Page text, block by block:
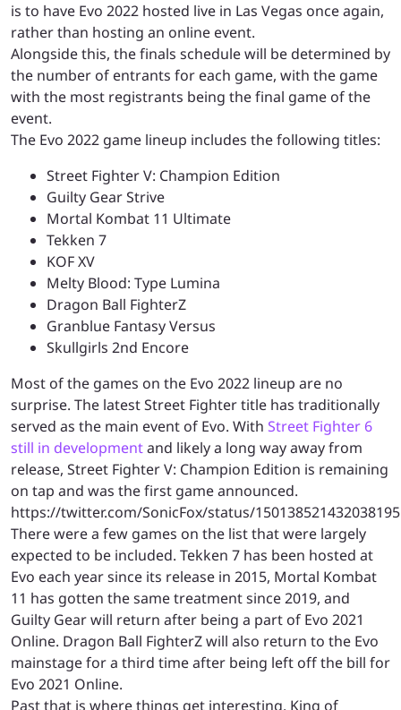
is to have Evo 2022 hosted live in Las Vegas once again,
rather than hosting an online event.
Alongside this, the finals schedule will be determined by
the number of entrants for each game, with the game
with the most registrants being the final game of the
event.
The Evo 2022 game lineup includes the following titles:
Street Fighter V: Champion Edition
Guilty Gear Strive
Mortal Kombat 11 Ultimate
Tekken 7
KOF XV
Melty Blood: Type Lumina
Dragon Ball FighterZ
Granblue Fantasy Versus
Skullgirls 2nd Encore
Most of the games on the Evo 2022 lineup are no
surprise. The latest Street Fighter title has traditionally
served as the main event of Evo. With Street Fighter 6
still in developmentand likely a long way away from
release, Street Fighter V: Champion Edition is remaining
on tap and was the first game announced.
https://twitter.com/SonicFox/status/
There were a few games on the list that were largely
expected to be included. Tekken 7 has been hosted at
Evo each year since its release in 2015, Mortal Kombat
11 has gotten the same treatment since 2019, and
Guilty Gear will return after being a part of Evo 2021
Online. Dragon Ball FighterZ will also return to the Evo
mainstage for a third time after being left off the bill for
Evo 2021 Online.
Past that is where things get interesting. King of